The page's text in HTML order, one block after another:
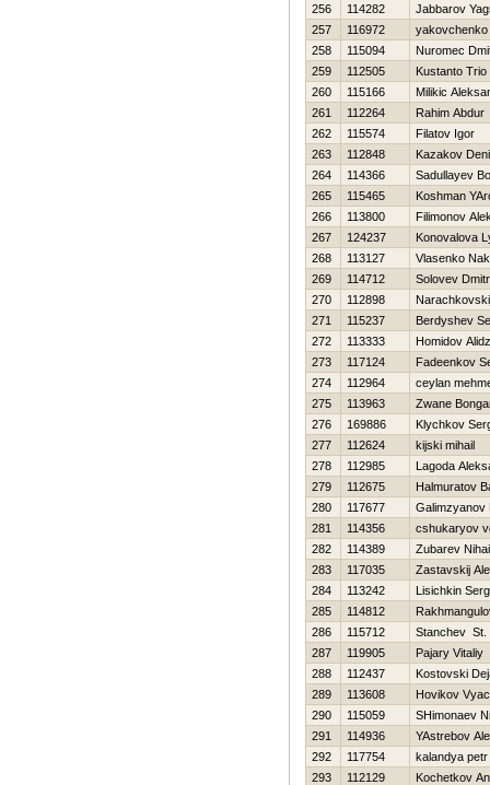
256
114282
Jabbarov
257
116972
258
115094
Nuromec
259
112505
Kustanto Trio
260
115166
Milikic
261
112264
Rahim Abdur
262
115574
Filatov Igor
263
112848
Kazakov
264
114366
Sadullayev
265
115465
Koshman
266
113800
Filimonov
267
124237
Konovalova
268
113127
Vlasenko
269
114712
Solovev
270
112898
271
115237
Berdyshev
272
113333
Homidov
273
117124
Fadeenkov
274
112964
ceylan
275
113963
Zwane
276
169886
Klychkov
277
112624
kijski mihail
278
112985
Lagoda
279
112675
Halmuratov
280
117677
Galimzyanov
281
114356
cshukaryov
282
114389
Zubarev
283
117035
Zastavskij
284
113242
Lisichkin
285
114812
286
115712
Stanchev St.
287
119905
Pajary Vitaliy
288
112437
Kostovski
289
113608
Нovikov
290
115059
SHimonaev
291
114936
YAstrebov
292
117754
kalandya petr
293
112129
Kochetkov